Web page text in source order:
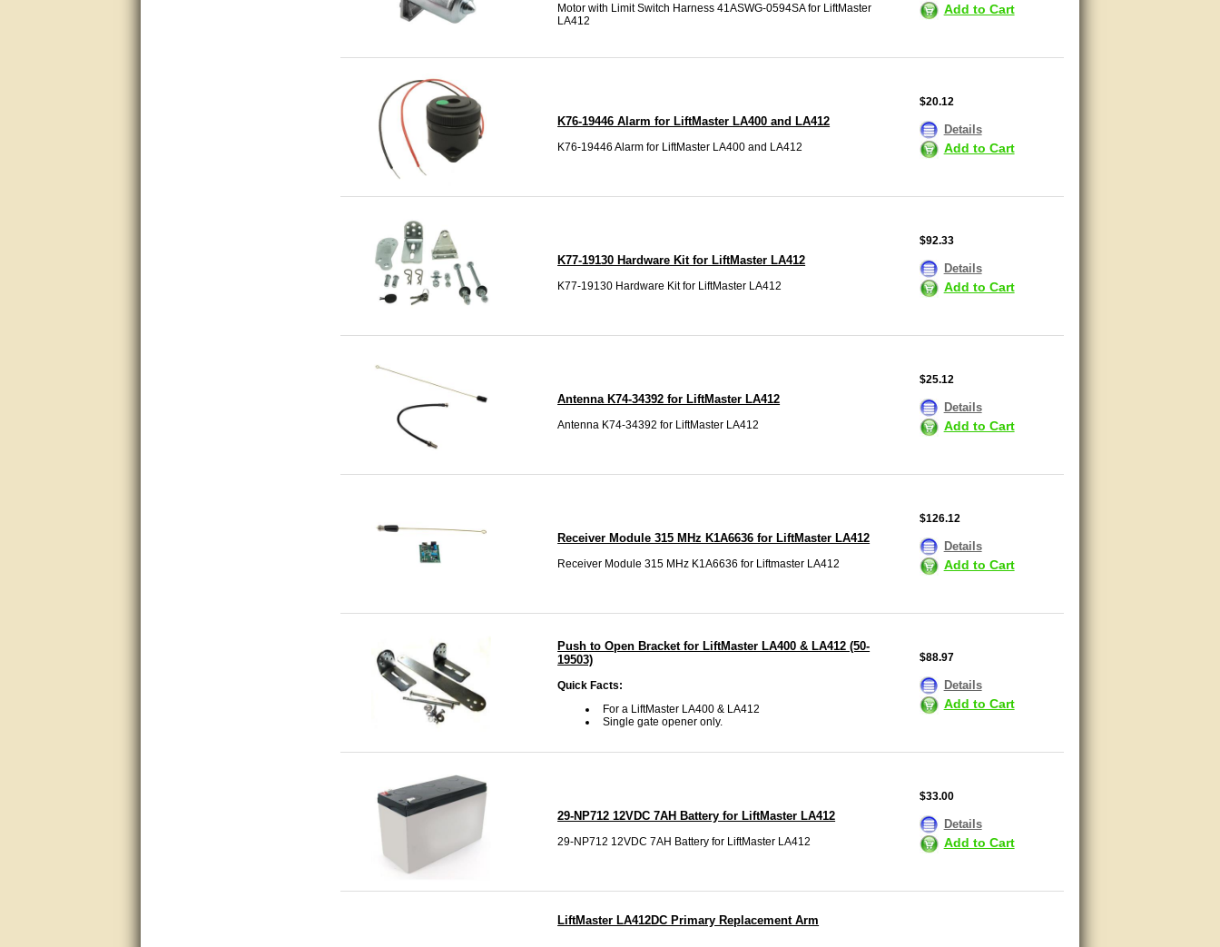
Motor with Limit Switch Harness 41ASWG-0594SA for LiftMaster
LA412
Add to Cart
K76-19446 Alarm for LiftMaster LA400 and LA412
K76-19446 Alarm for LiftMaster LA400 and LA412
$20.12
Details
Add to Cart
K77-19130 Hardware Kit for LiftMaster LA412
K77-19130 Hardware Kit for LiftMaster LA412
$92.33
Details
Add to Cart
Antenna K74-34392 for LiftMaster LA412
Antenna K74-34392 for LiftMaster LA412
$25.12
Details
Add to Cart
Receiver Module 315 MHz K1A6636 for LiftMaster LA412
Receiver Module 315 MHz K1A6636 for Liftmaster LA412
$126.12
Details
Add to Cart
Push to Open Bracket for LiftMaster LA400 & LA412 (50-
19503)
Quick Facts:
For a LiftMaster LA400 & LA412
Single gate opener only.
$88.97
Details
Add to Cart
29-NP712 12VDC 7AH Battery for LiftMaster LA412
29-NP712 12VDC 7AH Battery for LiftMaster LA412
$33.00
Details
Add to Cart
LiftMaster LA412DC Primary Replacement Arm